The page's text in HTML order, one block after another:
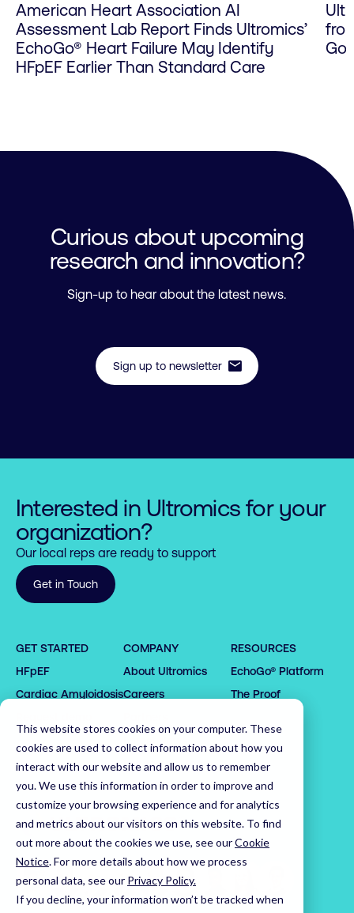
This website stores cookies on your computer. These
cookies are used to collect information about how you
interact with our website and allow us to remember
you. We use this information in order to improve and
customize your browsing experience and for analytics
and metrics about our visitors on this website. To find
out more about the cookies we use, see ourCookie
Notice.For more details about how we process
personal data, see our Privacy Policy.
If you decline, your information won’t be tracked when
American Heart Association AI
Assessment Lab Report Finds Ultromics’
EchoGo® Heart Failure May Identify
HFpEF Earlier Than Standard Care
Go
Curious about upcoming
research and innovation?
Sign-up to hear about the latest news.
Sign up to newsletter mail
Interested in Ultromics for your
organization?
Our local reps are ready to support
Get in Touch
GET STARTED
HFpEF
Cardiac Amyloidosis
COMPANY
About Ultromics
Careers
Leadership Team
RESOURCES
EchoGo® Platform
The Proof
0
1
2
3
4
5
6
7
8
9
0
0
1
2
3
4
5
6
7
8
9
0
1
2
3
5
6
7
8
9
0
1
2
1
2
3
4
5
6
7
8
9
0
0
1
2
3
4
5
1
2
3
4
5
6
7
8
9
0